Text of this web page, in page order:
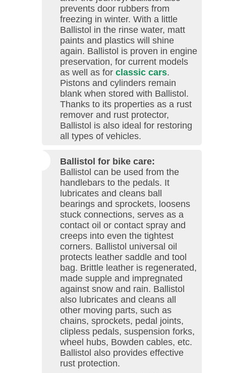
prevents door rubbers from
freezing in winter. With a little
Ballistol in the rinse water, matt
paints and plastics will shine
again. Ballistol is proven in engine
preservation, for current models
as well as for classic cars.
Pistons and cylinders remain
blank when stored with Ballistol.
Thanks to its properties as a rust
remover and rust protector,
Ballistol is also ideal for restoring
all types of vehicles.
Ballistol for bike care:
Ballistol can be used from the
handlebars to the pedals. It
lubricates and cleans ball
bearings and sprockets, loosens
stuck connections, serves as a
contact oil or contact spray and
creeps into even the tightest
corners. Ballistol universal oil
protects leather saddle and tool
bag. Brittle leather is regenerated,
made supple and impregnated
against snow and rain. Ballistol
also lubricates and cleans all
other moving parts, such as
chains, sprockets, pedal joints,
clipless pedals, suspension forks,
wheel hubs, Bowden cables, etc.
Ballistol also provides effective
rust protection.